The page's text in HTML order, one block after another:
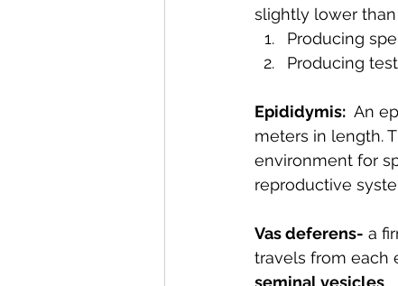
slightly lower
Producing
Producing
Epididymis:
An
meters in length.
environment for
reproductive
Vas deferens- a
travels from each
seminal vesicles